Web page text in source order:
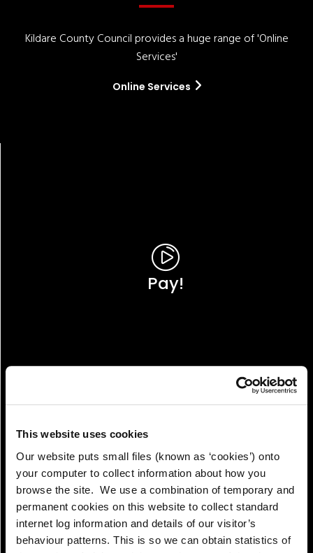
This website uses cookies
Our website puts small files (known as ‘cookies’) onto
your computer to collect information about how you
browse the site. We use a combination of temporary and
permanent cookies on this website to collect standard
internet log information and details of our visitor’s
behaviour patterns. This is so we can obtain statistics of
Kildare County Council provides a huge range of 'Online
Services'
Online Services
Pay!
View!